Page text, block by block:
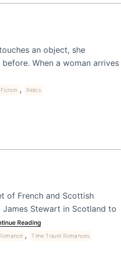
an object, she
When a woman arrives
, Relics
of French and Scottish
Stewart in Scotland to
Reading
, Time Travel Romances